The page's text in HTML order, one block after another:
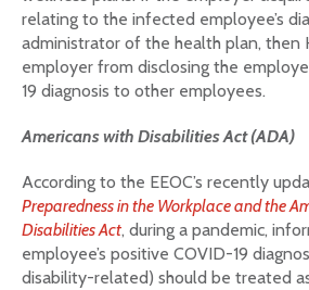
relating to the infected employee’s
administrator of the health plan, then
employer from disclosing the
19 diagnosis to other employees.
Americans with Disabilities Act (ADA)
According to the EEOC’s recently
Preparedness in the Workplace and the
Disabilities Act, during a pandemic,
employee’s positive COVID-19
disability-related) should be treated